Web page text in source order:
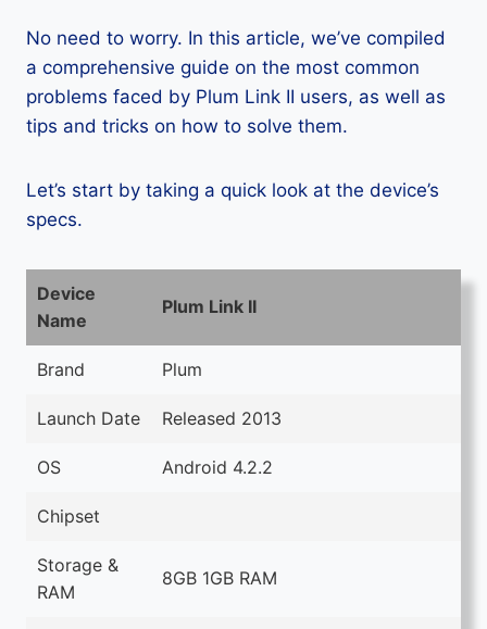
No need to worry. In this article, we’ve compiled
a comprehensive guide on the most common
problems faced by Plum Link II users, as well as
tips and tricks on how to solve them.
Let’s start by taking a quick look at the device’s
specs.
Device
Name
Plum Link II
Brand Plum
Launch Date Released 2013
OS Android 4.2.2
Chipset
Storage &
RAM
8GB 1GB RAM